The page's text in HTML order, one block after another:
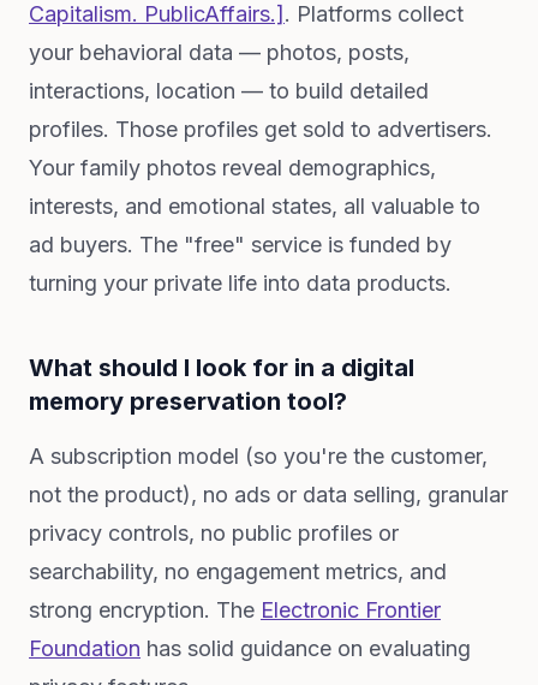
Capitalism. PublicAffairs.] . Platforms collect
your behavioral data — photos, posts,
interactions, location — to build detailed
profiles. Those profiles get sold to advertisers.
Your family photos reveal demographics,
interests, and emotional states, all valuable to
ad buyers. The "free" service is funded by
turning your private life into data products.
What should I look for in a digital
memory preservation tool?
A subscription model (so you're the customer,
not the product), no ads or data selling, granular
privacy controls, no public profiles or
searchability, no engagement metrics, and
strong encryption. The Electronic Frontier
Foundation has solid guidance on evaluating